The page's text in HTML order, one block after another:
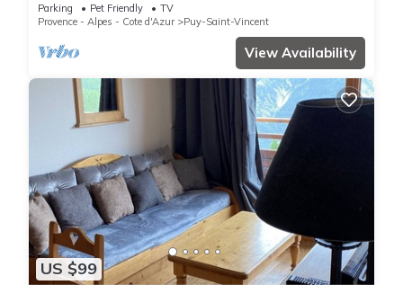
Parking Pet Friendly
TV
Provence - Alpes - Cote d'Azur
Puy-Saint-Vincent
View Availability
US $99